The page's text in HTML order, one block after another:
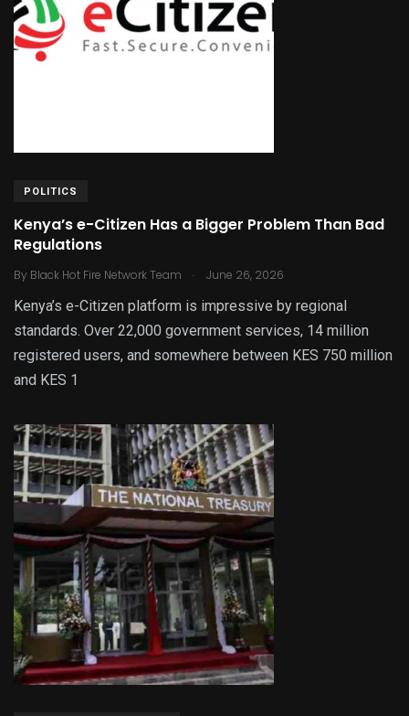
POLITICS
Kenya’s e-Citizen Has a Bigger Problem Than Bad
Regulations
By Black Hot Fire Network Team . June 26, 2026
Kenya’s e-Citizen platform is impressive by regional
standards. Over 22,000 government services, 14 million
registered users, and somewhere between KES 750 million
and KES 1